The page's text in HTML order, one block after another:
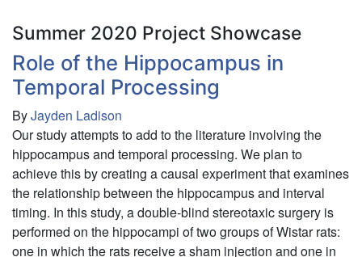
Water
Filling
Station
Use
on
St.
Lawrence
University
Campus
in
Relation
Summer 2020 Project Showcase
Role of the Hippocampus in
Temporal Processing
ByJayden Ladison
Our study attempts to add to the literature involving the
hippocampus and temporal processing. We plan to
achieve this by creating a causal experiment that examines
the relationship between the hippocampus and interval
timing. In this study, a double-blind stereotaxic surgery is
performed on the hippocampi of two groups of Wistar rats:
one in which the rats receive a sham injection and one in